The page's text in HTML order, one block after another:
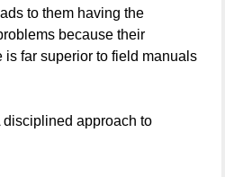
to them having the
because their
is far superior to field manuals
disciplined approach to